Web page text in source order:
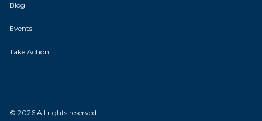
Blog
Events
Take Action
© 2026 All rights reserved.